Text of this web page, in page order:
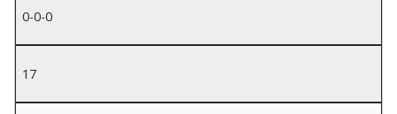
0-0-0
17